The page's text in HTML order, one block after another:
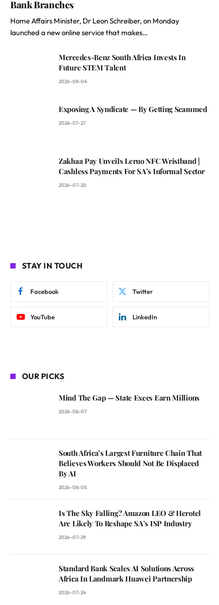
Bank Branches
Home Affairs Minister, Dr Leon Schreiber, on Monday
launched a new online service that makes…
Mercedes-Benz South Africa Invests In
Future STEM Talent
2026-08-04
Exposing A Syndicate — By Getting Scammed
2026-07-27
Zakhaa Pay Unveils Leruo NFC Wristband |
Cashless Payments For SA’s Informal Sector
2026-07-20
STAY IN TOUCH
Facebook Twitter
YouTube LinkedIn
OUR PICKS
Mind The Gap — State Execs Earn Millions
2026-08-07
South Africa’s Largest Furniture Chain That
Believes Workers Should Not Be Displaced
By AI
2026-08-05
Is The Sky Falling? Amazon LEO & Herotel
Are Likely To Reshape SA’s ISP Industry
2026-07-29
Standard Bank Scales AI Solutions Across
Africa In Landmark Huawei Partnership
2026-07-24